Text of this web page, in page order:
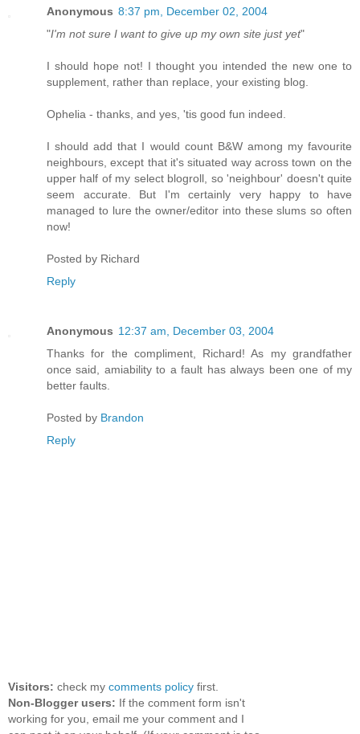
Anonymous 8:37 pm, December 02, 2004
"I'm not sure I want to give up my own site just yet"
I should hope not! I thought you intended the new one to
supplement, rather than replace, your existing blog.
Ophelia - thanks, and yes, 'tis good fun indeed.
I should add that I would count B&W among my favourite
neighbours, except that it's situated way across town on the
upper half of my select blogroll, so 'neighbour' doesn't quite
seem accurate. But I'm certainly very happy to have
managed to lure the owner/editor into these slums so often
now!
Posted by Richard
Reply
Anonymous 12:37 am, December 03, 2004
Thanks for the compliment, Richard! As my grandfather
once said, amiability to a fault has always been one of my
better faults.
Posted by Brandon
Reply
Visitors: check my comments policy first.
Non-Blogger users: If the comment form isn't
working for you, email me your comment and I